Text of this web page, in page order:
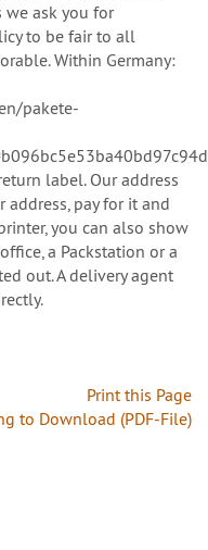
we ask you for
to be fair to all
Within Germany:
pakete-
label. Our address
pay for it and
you can also show
a Packstation or a
out. A delivery agent
Print this Page
to Download (PDF-File)